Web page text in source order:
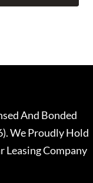
And Bonded
We Proudly Hold
Leasing Company